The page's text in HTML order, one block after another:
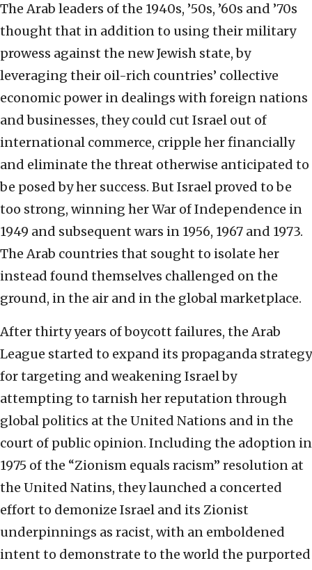
The Arab leaders of the 1940s, ’50s, ’60s and ’70s
thought that in addition to using their military
prowess against the new Jewish state, by
leveraging their oil-rich countries’ collective
economic power in dealings with foreign nations
and businesses, they could cut Israel out of
international commerce, cripple her financially
and eliminate the threat otherwise anticipated to
be posed by her success. But Israel proved to be
too strong, winning her War of Independence in
1949 and subsequent wars in 1956, 1967 and 1973.
The Arab countries that sought to isolate her
instead found themselves challenged on the
ground, in the air and in the global marketplace.
After thirty years of boycott failures, the Arab
League started to expand its propaganda strategy
for targeting and weakening Israel by
attempting to tarnish her reputation through
global politics at the United Nations and in the
court of public opinion. Including the adoption in
1975 of the “Zionism equals racism” resolution at
the United Natins, they launched a concerted
effort to demonize Israel and its Zionist
underpinnings as racist, with an emboldened
intent to demonstrate to the world the purported